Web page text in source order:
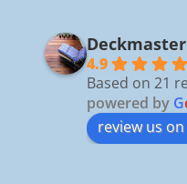
4.9
Based on 21
powered by G
review us on